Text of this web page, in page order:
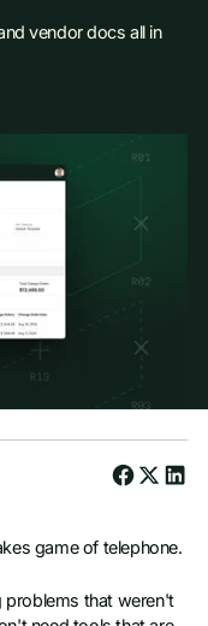
vendor docs all in
game of telephone.
problems that weren't